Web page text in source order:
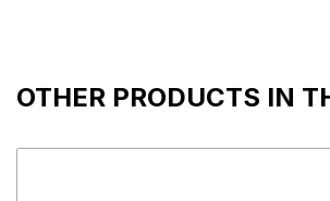
OTHER PRODUCTS IN